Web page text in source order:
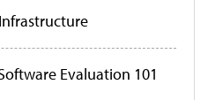
Evaluation 101